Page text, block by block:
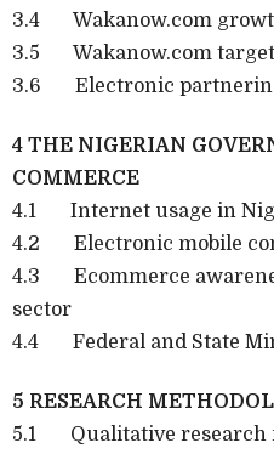
3.4 Wakanow.com
3.5 Wakanow.com
3.6 Electronic
4 THE NIGERIAN
COMMERCE
4.1 Internet usage in
4.2 Electronic mobile
4.3 Ecommerce
sector
4.4 Federal and State
5 RESEARCH
5.1 Qualitative research